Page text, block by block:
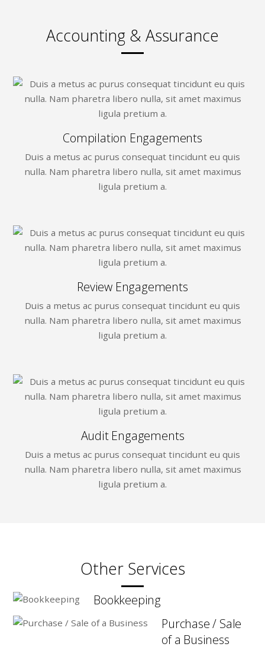
Accounting & Assurance
Compilation Engagements
Duis a metus ac purus consequat tincidunt eu quis
nulla. Nam pharetra libero nulla, sit amet maximus
ligula pretium a.
Review Engagements
Duis a metus ac purus consequat tincidunt eu quis
nulla. Nam pharetra libero nulla, sit amet maximus
ligula pretium a.
Audit Engagements
Duis a metus ac purus consequat tincidunt eu quis
nulla. Nam pharetra libero nulla, sit amet maximus
ligula pretium a.
Other Services
Bookkeeping
Purchase / Sale
of a Business